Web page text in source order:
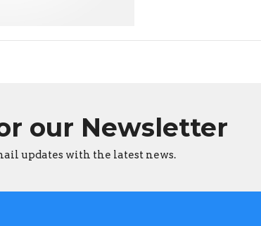
our Newsletter
updates with the latest news.